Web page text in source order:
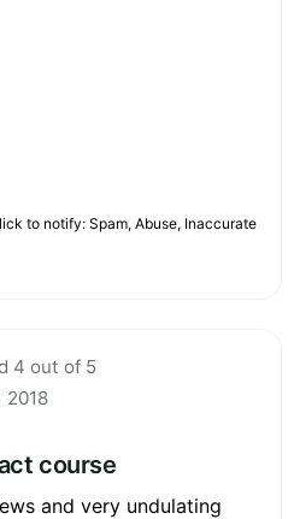
to notify: Spam, Abuse, Inaccurate
4 out of 5
2018
course
and very undulating